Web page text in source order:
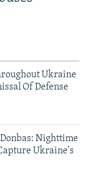
Ukraine
Of Defense
Nighttime
Ukraine's